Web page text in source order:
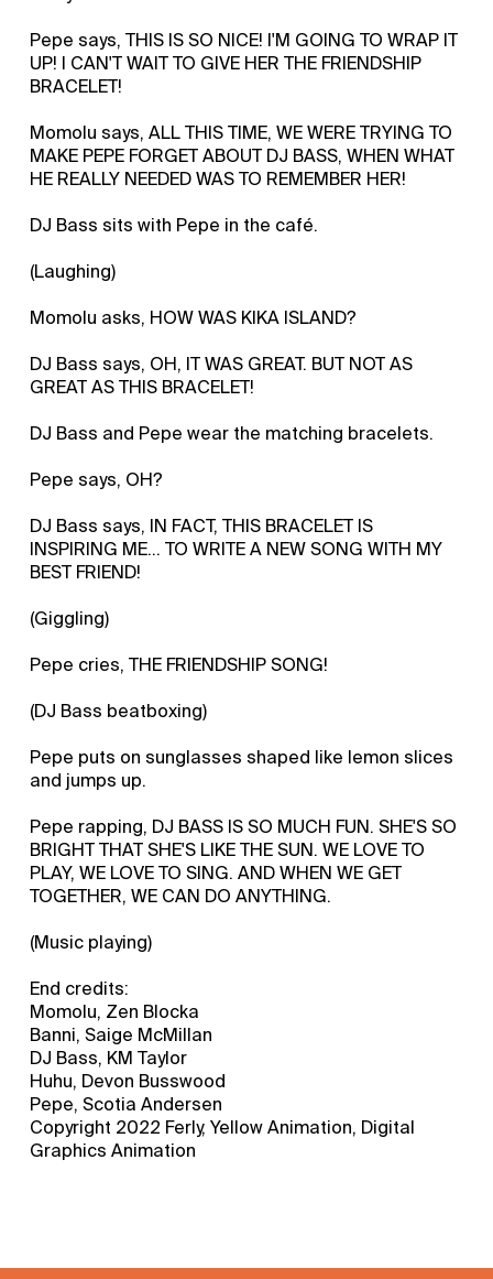
Pepe says, THIS IS SO NICE! I'M GOING TO WRAP IT
UP! I CAN'T WAIT TO GIVE HER THE FRIENDSHIP
BRACELET!
Momolu says, ALL THIS TIME, WE WERE TRYING TO
MAKE PEPE FORGET ABOUT DJ BASS, WHEN WHAT
HE REALLY NEEDED WAS TO REMEMBER HER!
DJ Bass sits with Pepe in the café.
(Laughing)
Momolu asks, HOW WAS KIKA ISLAND?
DJ Bass says, OH, IT WAS GREAT. BUT NOT AS
GREAT AS THIS BRACELET!
DJ Bass and Pepe wear the matching bracelets.
Pepe says, OH?
DJ Bass says, IN FACT, THIS BRACELET IS
INSPIRING ME... TO WRITE A NEW SONG WITH MY
BEST FRIEND!
(Giggling)
Pepe cries, THE FRIENDSHIP SONG!
(DJ Bass beatboxing)
Pepe puts on sunglasses shaped like lemon slices
and jumps up.
Pepe rapping, DJ BASS IS SO MUCH FUN. SHE'S SO
BRIGHT THAT SHE'S LIKE THE SUN. WE LOVE TO
PLAY, WE LOVE TO SING. AND WHEN WE GET
TOGETHER, WE CAN DO ANYTHING.
(Music playing)
End credits:
Momolu, Zen Blocka
Banni, Saige McMillan
DJ Bass, KM Taylor
Huhu, Devon Busswood
Pepe, Scotia Andersen
Copyright 2022 Ferly, Yellow Animation, Digital
Graphics Animation